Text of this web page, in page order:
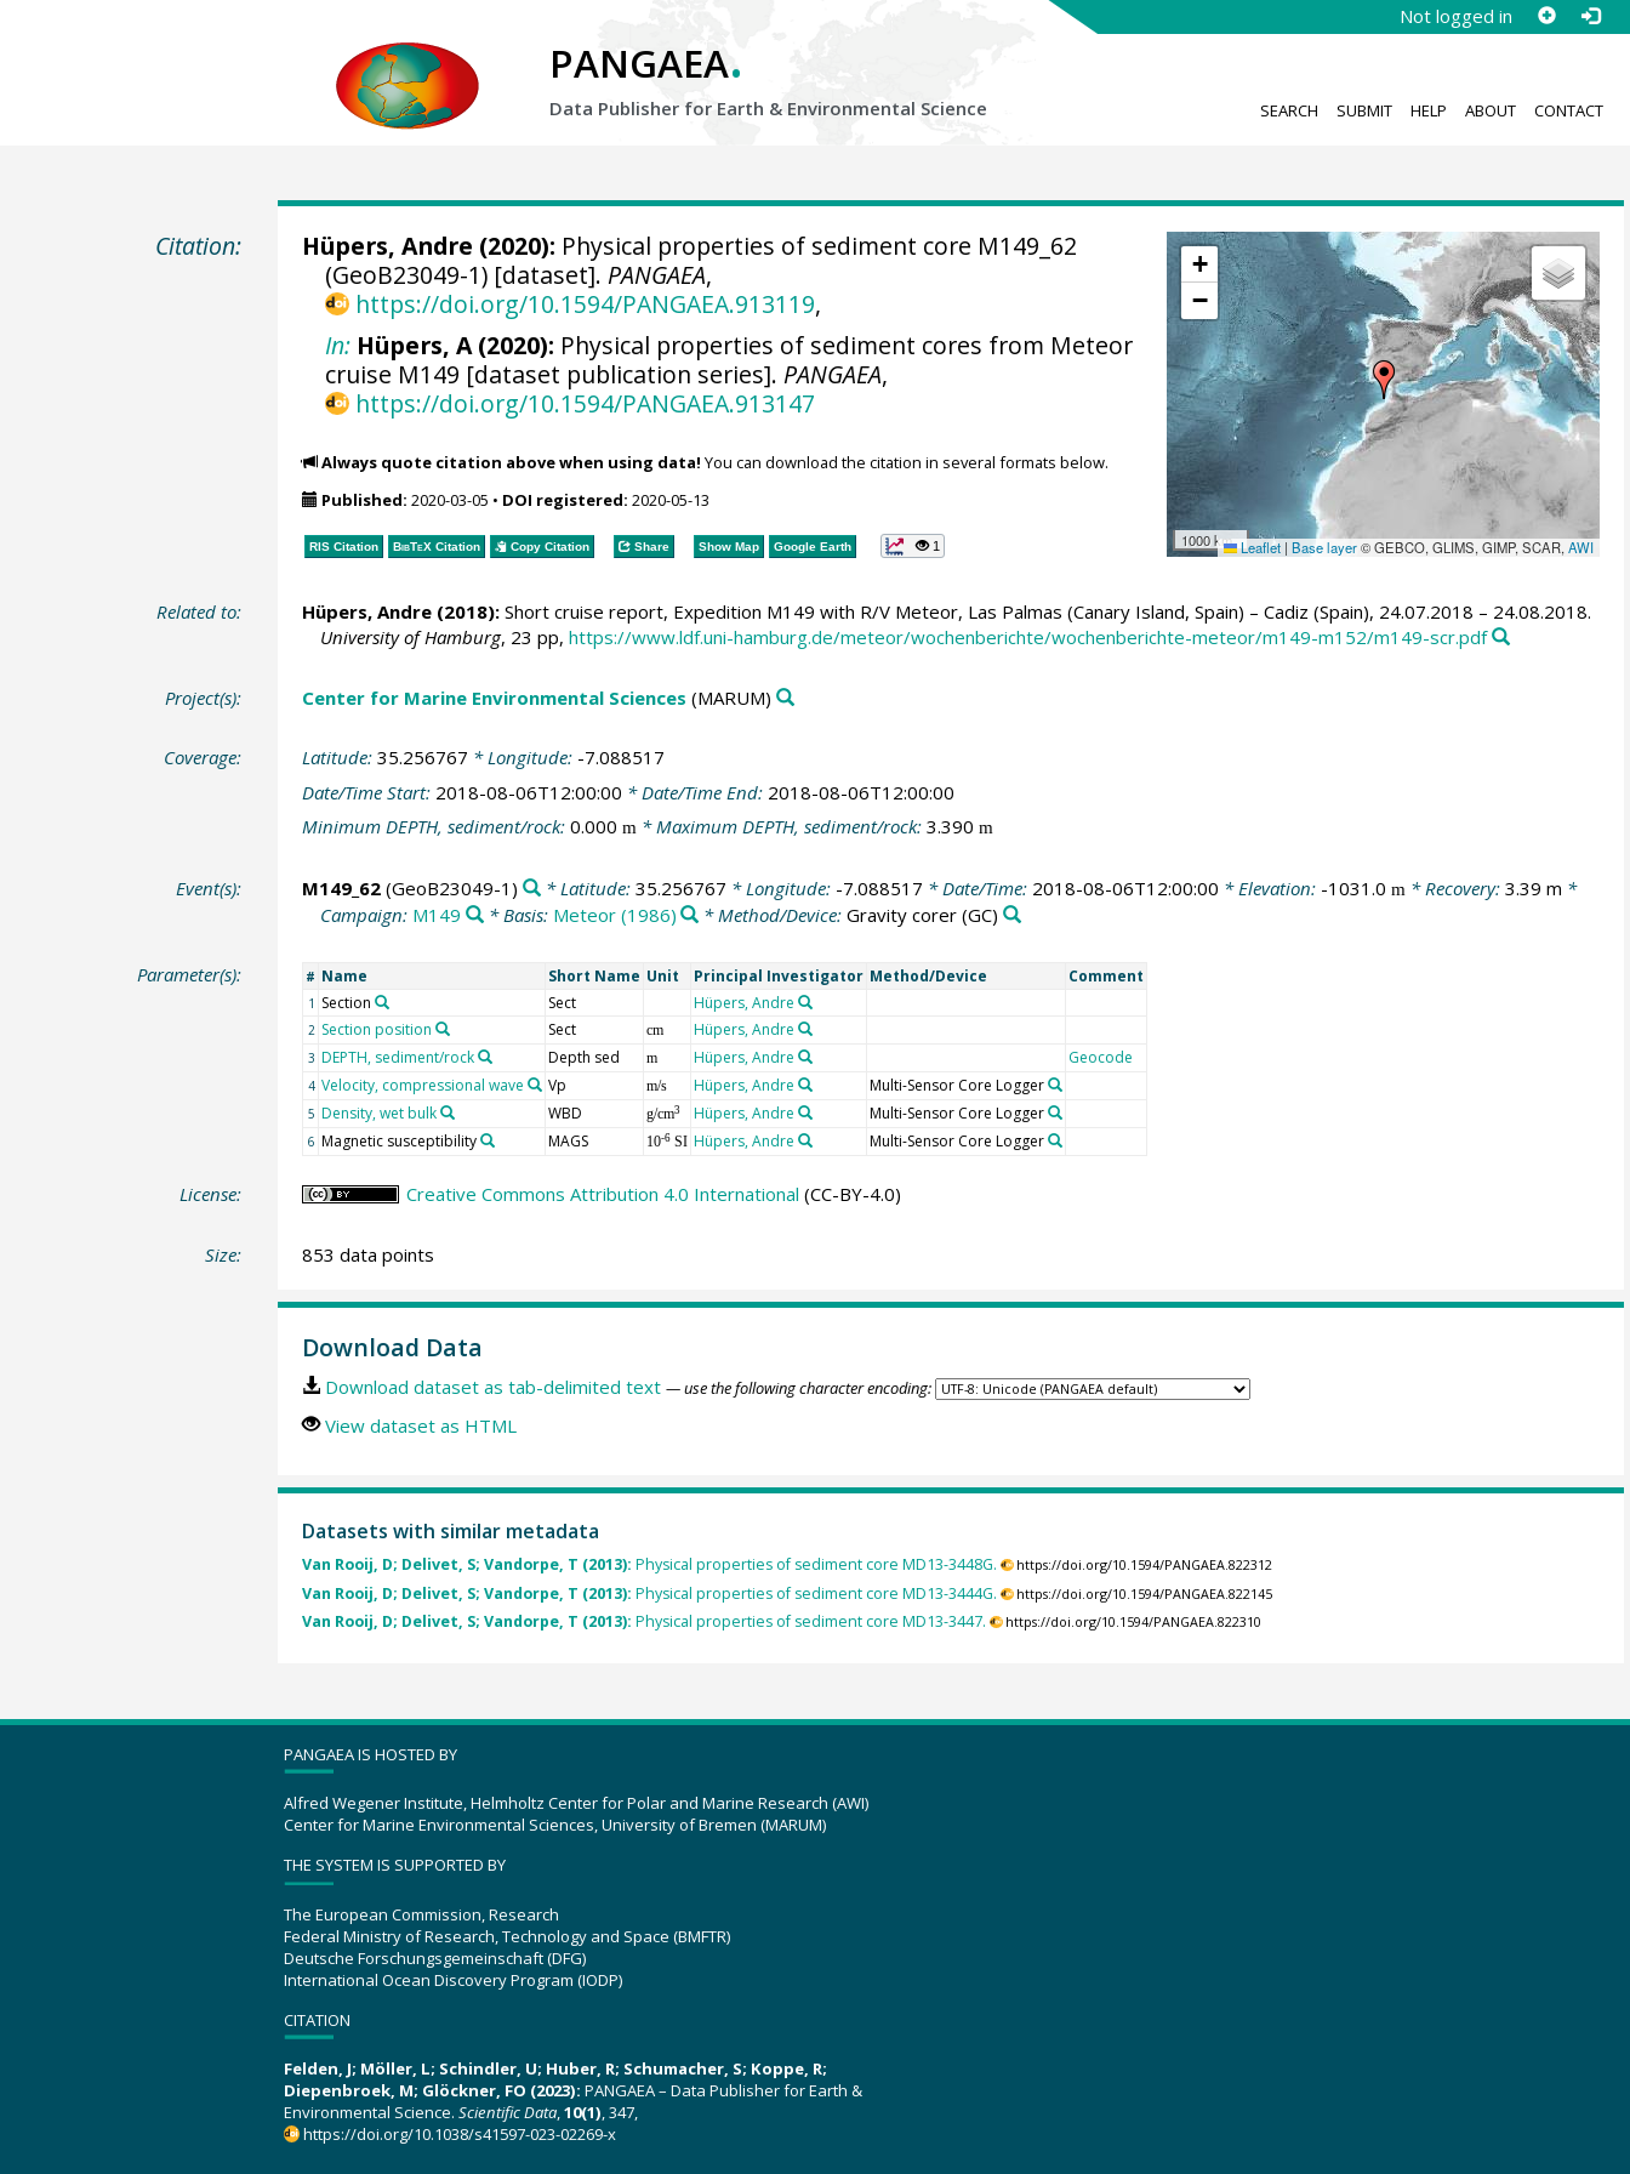
Not logged in
PANGAEA.
Data Publisher for Earth & Environmental Science SEARCH SUBMIT HELP ABOUT CONTACT
Citation:
+
−
1000 km Leaflet | Base layer© GEBCO, GLIMS, GIMP, SCAR,AWI
Hüpers, Andre (2020): Physical properties of sediment core M149_62
(GeoB23049-1) [dataset]. PANGAEA,
https://doi.org/10.1594/PANGAEA.913119,
In: Hüpers, A (2020): Physical properties of sediment cores from Meteor
cruise M149 [dataset publication series]. PANGAEA,
https://doi.org/10.1594/PANGAEA.913147
Always quote citation above when using data! You can download the citation in several formats below.
Published: 2020-03-05 • DOI registered: 2020-05-13
RIS Citation BibTeXCitation Copy Citation Share Show Map Google Earth 1
Related to: Hüpers, Andre(2018):Short cruise report, Expedition M149 with R/V Meteor, Las Palmas (Canary Island, Spain) – Cadiz (Spain), 24.07.2018 – 24.08.2018.
University of Hamburg, 23 pp, https://www.ldf.uni-hamburg.de/meteor/wochenberichte/wochenberichte-meteor/m149-m152/m149-scr.pdf
Project(s): Center for Marine Environmental Sciences (MARUM)
Coverage: Latitude: 35.256767 * Longitude: -7.088517
Date/Time Start: 2018-08-06T12:00:00 * Date/Time End: 2018-08-06T12:00:00
Minimum DEPTH, sediment/rock: 0.000 m* Maximum DEPTH, sediment/rock: 3.390 m
Event(s): M149_62(GeoB23049-1) * Latitude: 35.256767 * Longitude: -7.088517 * Date/Time: 2018-08-06T12:00:00 * Elevation: -1031.0 m * Recovery: 3.39 m *
Campaign: M149 * Basis: Meteor (1986) * Method/Device:Gravity corer (GC)
Parameter(s): # Name Short Name Unit Principal Investigator Method/Device Comment
1 Section Sect Hüpers, Andre
2 Section position Sect cm Hüpers, Andre
3 DEPTH, sediment/rock Depth sed m Hüpers, Andre Geocode
4 Velocity, compressional wave Vp m/s Hüpers, Andre Multi-Sensor Core Logger
5 Density, wet bulk WBD g/cm3 Hüpers, Andre Multi-Sensor Core Logger
6 Magnetic susceptibility MAGS 10-6SI Hüpers, Andre Multi-Sensor Core Logger
License: Creative Commons Attribution 4.0 International (CC-BY-4.0)
Size: 853 data points
Download Data
Download dataset as tab-delimited text — use the following character encoding:
View dataset as HTML
Datasets with similar metadata
Van Rooij, D; Delivet, S; Vandorpe, T (2013): Physical properties of sediment core MD13-3448G. https://doi.org/10.1594/PANGAEA.822312
Van Rooij, D; Delivet, S; Vandorpe, T (2013): Physical properties of sediment core MD13-3444G. https://doi.org/10.1594/PANGAEA.822145
Van Rooij, D; Delivet, S; Vandorpe, T (2013): Physical properties of sediment core MD13-3447. https://doi.org/10.1594/PANGAEA.822310
PANGAEA IS HOSTED BY
Alfred Wegener Institute, Helmholtz Center for Polar and Marine Research (AWI)
Center for Marine Environmental Sciences, University of Bremen (MARUM)
THE SYSTEM IS SUPPORTED BY
The European Commission, Research
Federal Ministry of Research, Technology and Space (BMFTR)
Deutsche Forschungsgemeinschaft (DFG)
International Ocean Discovery Program (IODP)
CITATION
Felden, J; Möller, L; Schindler, U; Huber, R; Schumacher, S; Koppe, R;
Diepenbroek, M; Glöckner, FO (2023): PANGAEA – Data Publisher for Earth &
Environmental Science. Scientific Data,10(1), 347,
https://doi.org/10.1038/s41597-023-02269-x